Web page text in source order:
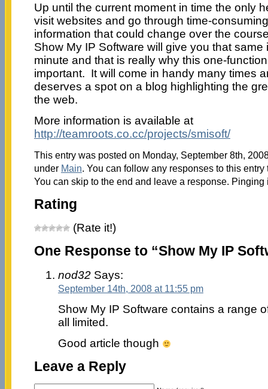
Up until the current moment in time the only
visit websites and go through time-
information that could change over the
Show My IP Software will give you that same
minute and that is really why this one-
important. It will come in handy many times
deserves a spot on a blog highlighting the
the web.
More information is available at
http://teamroots.co.cc/projects/smisoft/
This entry was posted on Monday, September 8th,
under Main. You can follow any responses to this
You can skip to the end and leave a response.
Rating
(Rate it!)
One Response to “Show My IP
nod32Says:
September 14th, 2008 at 11:55 pm
Show My IP Software contains a range
all limited.
Good article though
Leave a Reply